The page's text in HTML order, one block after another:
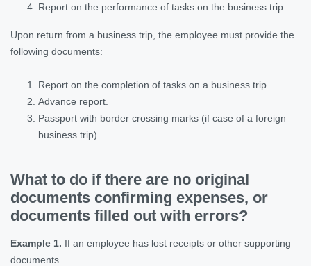
Report on the performance of tasks on the business trip.
Upon return from a business trip, the employee must provide the
following documents:
Report on the completion of tasks on a business trip.
Advance report.
Passport with border crossing marks (if case of a foreign
business trip).
What to do if there are no original
documents confirming expenses, or
documents filled out with errors?
Example 1. If an employee has lost receipts or other supporting
documents.